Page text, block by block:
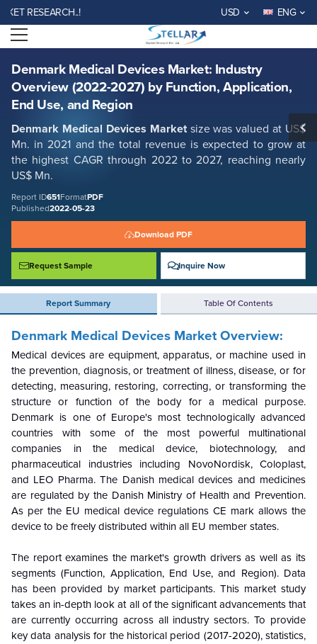
RESEARCH..! USD ENG
Open menu
Denmark Medical Devices Market: Industry
Overview (2022-2027) by Function, Application,
End Use, and Region
Denmark Medical Devices Market size was valued at US$
Mn. in 2021 and the total revenue is expected to grow at
the highest CAGR through 2022 to 2027, reaching nearly
US$ Mn.
Report ID651FormatPDF
Published2022-05-23
Download PDF
Request Sample Inquire Now
Report Summary Table Of Contents
Denmark Medical Devices Market: Industry Overview (2022-2027) by
Function, Application, End Use, and Region
Report ID: SMR_651
REQUEST FREE SAMPLE BUY NOW
Denmark Medical Devices Market Overview:
Medical devices are equipment, apparatus, or machine used in
the prevention, diagnosis, or treatment of illness, disease, or for
detecting, measuring, restoring, correcting, or transforming the
structure or function of the body for a medical purpose.
Denmark is one of Europe's most technologically advanced
countries with some of the most powerful multinational
companies in the medical device, biotechnology, and
pharmaceutical industries including NovoNordisk, Coloplast,
and LEO Pharma. The Danish medical devices and medicines
are regulated by the Danish Ministry of Health and Prevention.
As per the EU medical device regulations CE mark allows the
device to be freely distributed within all EU member states.
The report examines the market's growth drivers as well as its
segments (Function, Application, End Use, and Region). Data
has been provided by market participants. This market study
takes an in-depth look at all of the significant advancements that
are currently occurring across all industry sectors. To provide
key data analysis for the historical period (2017-2020), statistics,